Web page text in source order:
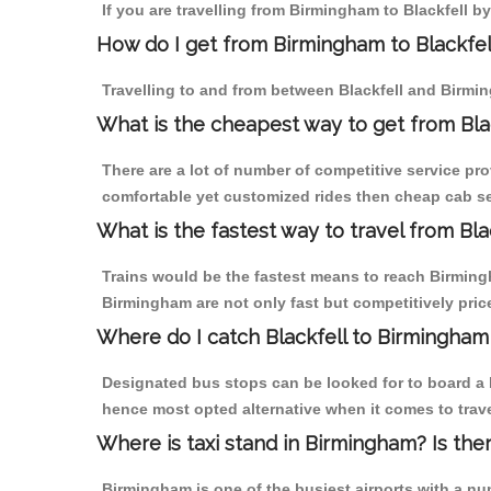
If you are travelling from Birmingham to Blackfell
How do I get from Birmingham to
Travelling to and from between Blackfell and
What is the cheapest way to get from
There are a lot of number of competitive service
comfortable yet customized rides then cheap cab
What is the fastest way to travel from
Trains would be the fastest means to reach
Birmingham are not only fast but competitively
Where do I catch Blackfell to
Designated bus stops can be looked for to board
hence most opted alternative when it comes to
Where is taxi stand in Birmingham? Is